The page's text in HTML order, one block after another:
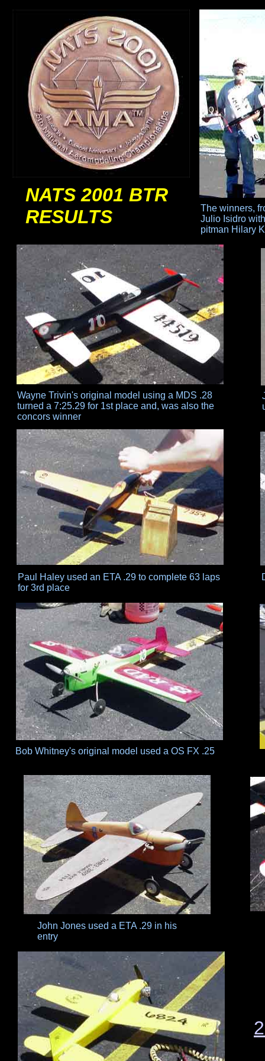
NATS 2001 BTR
RESULTS
The winners,
Julio Isidro
pitman Hilary
Wayne Trivin's original model using a MDS .28
turned a 7:25.29 for 1st place and, was also the
concors winner
Paul Haley used an ETA .29 to complete 63 laps
for 3rd place
Bob Whitney's original model used a OS FX .25
John Jones used a ETA .29 in his
entry